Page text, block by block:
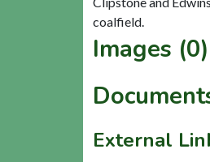
Images (0)
External